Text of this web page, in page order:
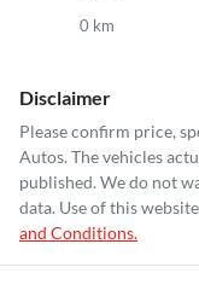
0 km
Disclaimer
Please confirm price,
Autos. The vehicles
published. We do not
data. Use of this
and Conditions.